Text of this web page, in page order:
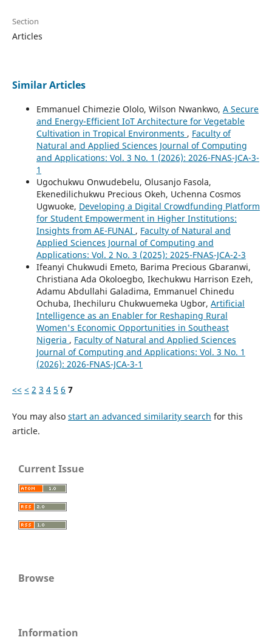
Section
Articles
Similar Articles
Emmanuel Chimezie Ololo, Wilson Nwankwo, A Secure
and Energy-Efficient IoT Architecture for Vegetable
Cultivation in Tropical Environments , Faculty of
Natural and Applied Sciences Journal of Computing
and Applications: Vol. 3 No. 1 (2026): 2026-FNAS-JCA-3-
1
Ugochukwu Onwudebelu, Olusanjo Fasola,
Ekenedilichukwu Precious Okeh, Uchenna Cosmos
Ugwuoke, Developing a Digital Crowdfunding Platform
for Student Empowerment in Higher Institutions:
Insights from AE-FUNAI , Faculty of Natural and
Applied Sciences Journal of Computing and
Applications: Vol. 2 No. 3 (2025): 2025-FNAS-JCA-2-3
Ifeanyi Chukwudi Emeto, Barima Precious Gbaranwi,
Christiana Ada Okoloegbo, Ikechukwu Harrison Ezeh,
Adamu Abdullahi Galadima, Emmanuel Chinedu
Ochuba, Ihechiluru Chukwuemeka Ugbor, Artificial
Intelligence as an Enabler for Reshaping Rural
Women's Economic Opportunities in Southeast
Nigeria , Faculty of Natural and Applied Sciences
Journal of Computing and Applications: Vol. 3 No. 1
(2026): 2026-FNAS-JCA-3-1
<< < 2 3 4 5 6 7
You may also start an advanced similarity search for this
article.
Current Issue
Browse
Information